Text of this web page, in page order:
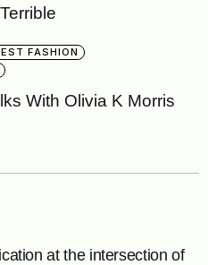
FASHION
With Olivia K Morris
at the intersection of